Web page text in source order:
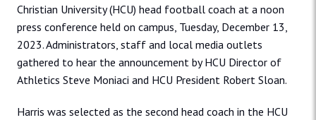
Christian University (HCU) head football coach at a noon
press conference held on campus, Tuesday, December 13,
2023. Administrators, staff and local media outlets
gathered to hear the announcement by HCU Director of
Athletics Steve Moniaci and HCU President Robert Sloan.
Harris was selected as the second head coach in the HCU